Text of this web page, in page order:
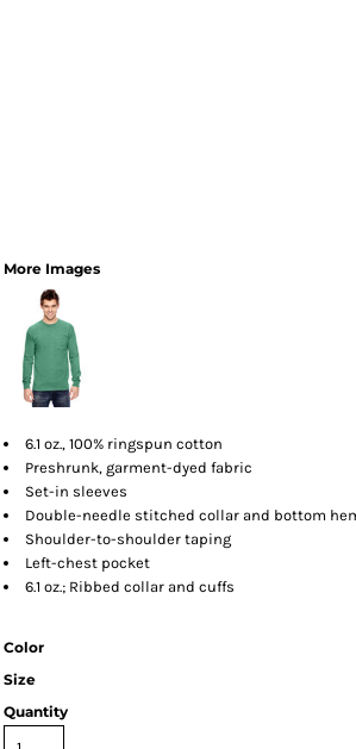
More Images
6.1 oz., 100% ringspun cotton
Preshrunk, garment-dyed fabric
Set-in sleeves
Double-needle stitched collar and bottom
Shoulder-to-shoulder taping
Left-chest pocket
6.1 oz.; Ribbed collar and cuffs
Color
Size
Quantity